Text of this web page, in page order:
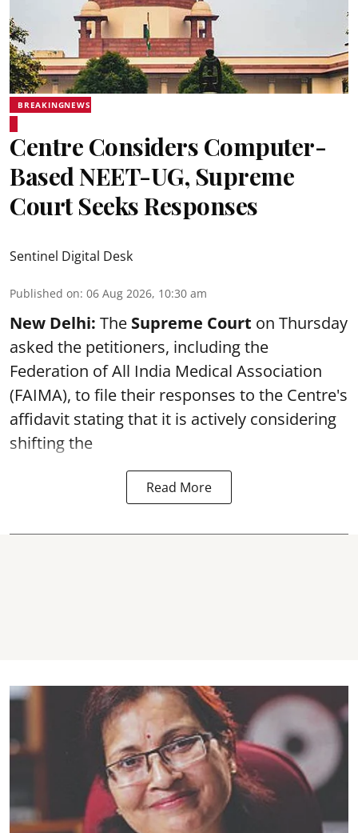
BREAKINGNEWS
Centre Considers Computer-
Based NEET-UG, Supreme
Court Seeks Responses
Sentinel Digital Desk
Published on: 06 Aug 2026, 10:30 am
New Delhi: The Supreme Court on Thursday
asked the petitioners, including the
Federation of All India Medical Association
(FAIMA), to file their responses to the Centre's
affidavit stating that it is actively considering
shifting the
Read More